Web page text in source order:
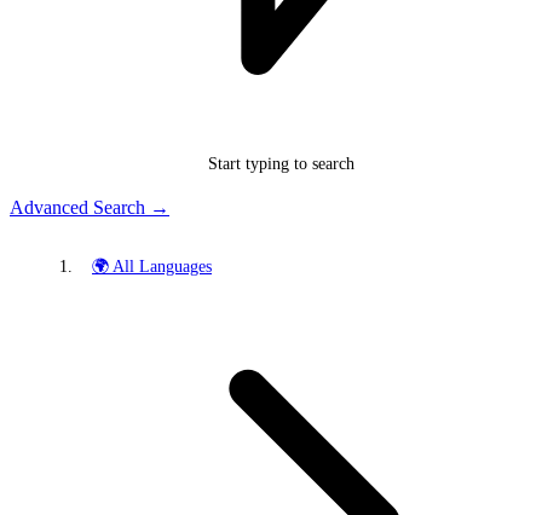
Start typing to search
Advanced Search →
🌍 All Languages